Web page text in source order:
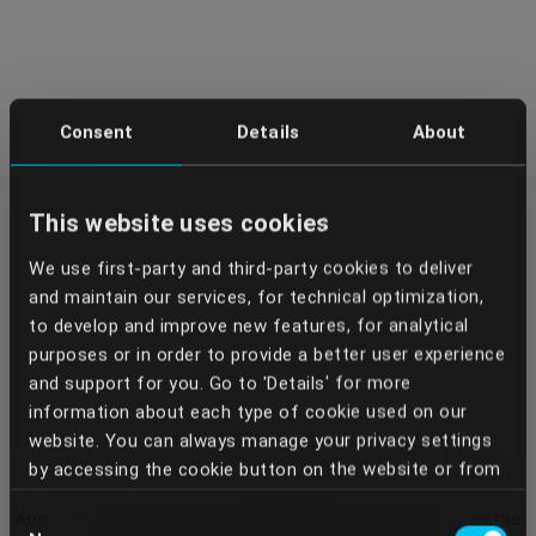
Consent Details About
This website uses cookies
We use first-party and third-party cookies to deliver
and maintain our services, for technical optimization,
to develop and improve new features, for analytical
purposes or in order to provide a better user experience
and support for you. Go to 'Details' for more
information about each type of cookie used on our
website. You can always manage your privacy settings
by accessing the cookie button on the website or from